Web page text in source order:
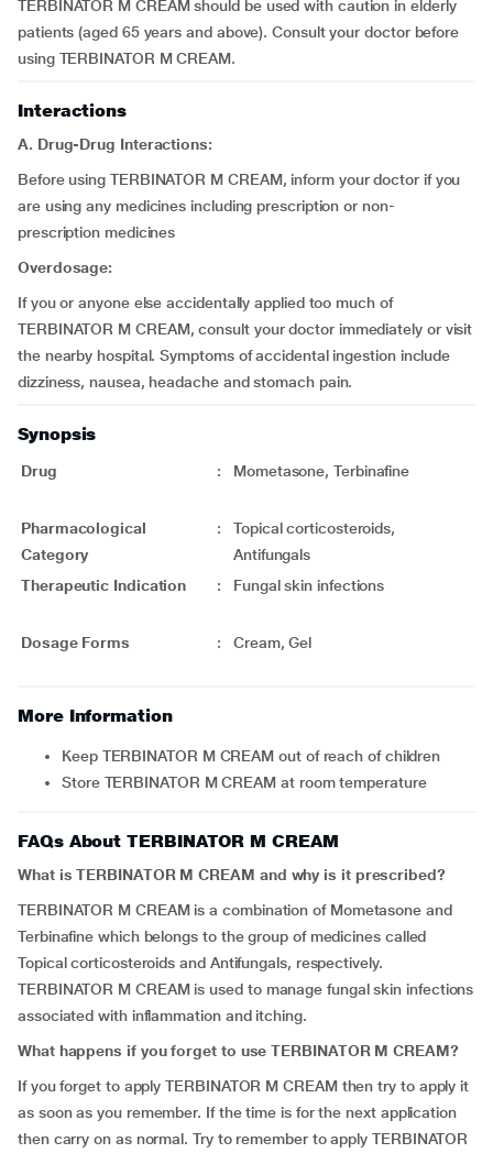
TERBINATOR M CREAM should be used with caution in elderly
patients (aged 65 years and above). Consult your doctor before
using TERBINATOR M CREAM.
Interactions
A. Drug-Drug Interactions:
Before using TERBINATOR M CREAM, inform your doctor if you
are using any medicines including prescription or non-
prescription medicines
Overdosage:
If you or anyone else accidentally applied too much of
TERBINATOR M CREAM, consult your doctor immediately or visit
the nearby hospital. Symptoms of accidental ingestion include
dizziness, nausea, headache and stomach pain.
Synopsis
Drug : Mometasone, Terbinafine
Pharmacological
Category
:
Topical corticosteroids,
Antifungals
Therapeutic Indication
: Fungal skin infections
Dosage Forms : Cream, Gel
More Information
Keep TERBINATOR M CREAM out of reach of children
Store TERBINATOR M CREAM at room temperature
FAQs About TERBINATOR M CREAM
What is TERBINATOR M CREAM and why is it prescribed?
TERBINATOR M CREAM is a combination of Mometasone and
Terbinafine which belongs to the group of medicines called
Topical corticosteroids and Antifungals, respectively.
TERBINATOR M CREAM is used to manage fungal skin infections
associated with inflammation and itching.
What happens if you forget to use TERBINATOR M CREAM?
If you forget to apply TERBINATOR M CREAM then try to apply it
as soon as you remember. If the time is for the next application
then carry on as normal. Try to remember to apply TERBINATOR